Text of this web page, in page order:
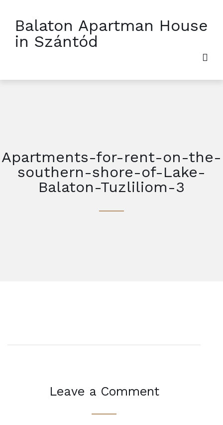
Balaton Apartman House
in Szántód
Apartments-for-rent-on-the-
southern-shore-of-Lake-
Balaton-Tuzliliom-3
Leave a Comment